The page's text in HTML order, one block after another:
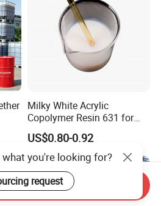
Milky White Acrylic
Copolymer Resin 631 for
Printing Ink/CAS 25085-34-
1/Wholesales Price/Factory
Price
US$0.80-0.92
you're looking for?
request
Send Inquiry